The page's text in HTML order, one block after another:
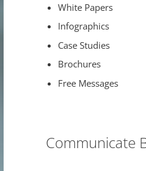
White Papers
Infographics
Case Studies
Brochures
Free Messages
Communicate